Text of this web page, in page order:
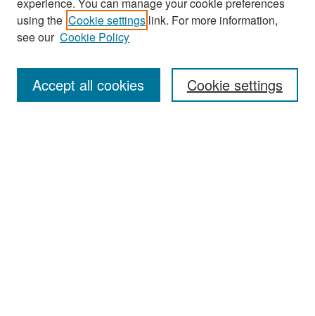
Enter search terms:
using the Cookie settings link. For more information,
see our Cookie Policy
Cookie settings
Accept all cookies